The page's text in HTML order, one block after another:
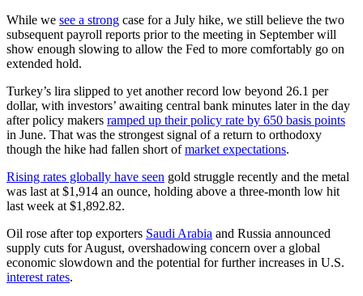
While we see a strong case for a July hike, we still believe the two
subsequent payroll reports prior to the meeting in September will
show enough slowing to allow the Fed to more comfortably go on
extended hold.
Turkey’s lira slipped to yet another record low beyond 26.1 per
dollar, with investors’ awaiting central bank minutes later in the day
after policy makers ramped up their policy rate by 650 basis points
in June. That was the strongest signal of a return to orthodoxy
though the hike had fallen short ofmarket expectations.
Rising rates globally have seen gold struggle recently and the metal
was last at $1,914 an ounce, holding above a three-month low hit
last week at $1,892.82.
Oil rose after top exporters Saudi Arabia and Russia announced
supply cuts for August, overshadowing concern over a global
economic slowdown and the potential for further increases in U.S.
interest rates.